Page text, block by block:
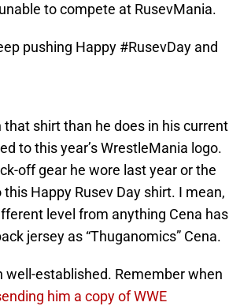
to compete at RusevMania.
pushing Happy #RusevDay and
shirt than he does in his current
to this year’s WrestleMania logo.
off gear he wore last year or the
Happy Rusev Day shirt. I mean,
level from anything Cena has
jersey as “Thuganomics” Cena.
well-established. Remember when
him a copy of WWE